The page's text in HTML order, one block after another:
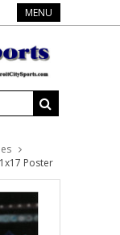
MENU
Poster